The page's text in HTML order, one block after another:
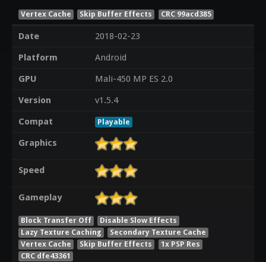
Vertex Cache Skip Buffer Effects CRC 99acd385
Date
2018-02-23
Platform
Android
GPU
Mali-450 MP ES 2.0
Version
v1.5.4
Compat
Playable
Graphics
Speed
Gameplay
Block Transfer Off
Disable Slow Effects
Lazy Texture Caching
Secondary Texture Cache
Vertex Cache
Skip Buffer Effects
1x PSP Res
CRC dfe43361